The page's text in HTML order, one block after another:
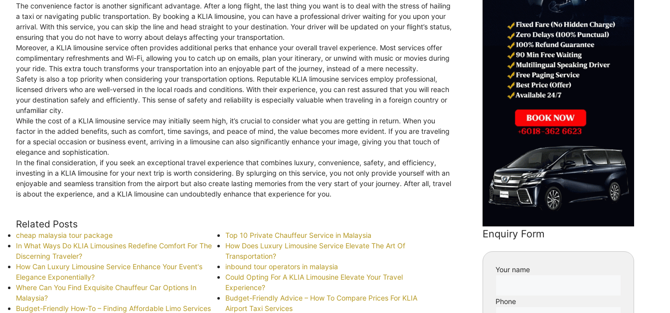
The convenience factor is another significant advantage. After a long flight, the last thing you want is to deal with the stress of hailing
a taxi or navigating public transportation. By booking a KLIA limousine, you can have a professional driver waiting for you upon your
arrival. With this service, you can skip the line and head straight to your destination. Your driver will be updated on your flight’s status,
ensuring that you do not have to worry about delays affecting your transportation.
Moreover, a KLIA limousine service often provides additional perks that enhance your overall travel experience. Most services offer
complimentary refreshments and Wi-Fi, allowing you to catch up on emails, plan your itinerary, or unwind with music or movies during
your ride. This extra touch transforms your transportation into an enjoyable part of the journey, instead of a mere necessity.
Safety is also a top priority when considering your transportation options. Reputable KLIA limousine services employ professional,
licensed drivers who are well-versed in the local roads and conditions. With their experience, you can rest assured that you will reach
your destination safely and efficiently. This sense of safety and reliability is especially valuable when traveling in a foreign country or
unfamiliar city.
While the cost of a KLIA limousine service may initially seem high, it’s crucial to consider what you are getting in return. When you
factor in the added benefits, such as comfort, time savings, and peace of mind, the value becomes more evident. If you are traveling
for a special occasion or business event, arriving in a limousine can also significantly enhance your image, giving you that touch of
elegance and sophistication.
In the final consideration, if you seek an exceptional travel experience that combines luxury, convenience, safety, and efficiency,
investing in a KLIA limousine for your next trip is worth considering. By splurging on this service, you not only provide yourself with an
enjoyable and seamless transition from the airport but also create lasting memories from the very start of your journey. After all, travel
is about the experience, and a KLIA limousine can undoubtedly enhance that experience for you.
Related Posts
cheap malaysia tour package
In What Ways Do KLIA Limousines Redefine Comfort For The
Discerning Traveler?
How Can Luxury Limousine Service Enhance Your Event's
Elegance Exponentially?
Where Can You Find Exquisite Chauffeur Car Options In
Malaysia?
Budget-Friendly How-To – Finding Affordable Limo Services
Top 10 Private Chauffeur Service in Malaysia
How Does Luxury Limousine Service Elevate The Art Of
Transportation?
inbound tour operators in malaysia
Could Opting For A KLIA Limousine Elevate Your Travel
Experience?
Budget-Friendly Advice – How To Compare Prices For KLIA
Airport Taxi Services
Enquiry Form
Your name
Phone